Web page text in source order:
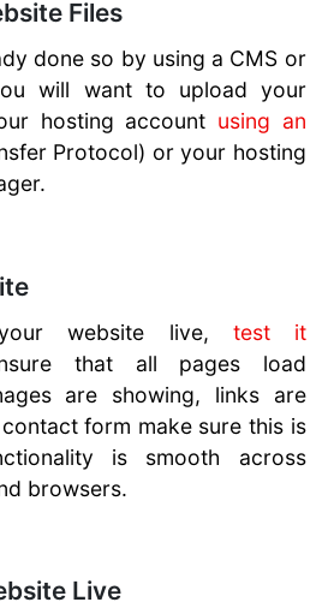
Files
done so by using a CMS or
will want to upload your
hosting account using an
Protocol) or your hosting
website live, test it
that all pages load
are showing, links are
form make sure this is
is smooth across
browsers.
Live